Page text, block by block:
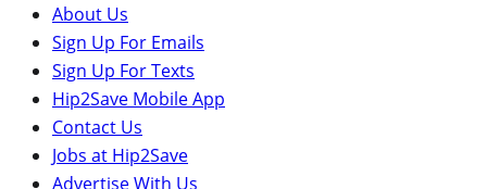
About Us
Sign Up For Emails
Sign Up For Texts
Hip2Save Mobile App
Contact Us
Jobs at Hip2Save
Advertise With Us